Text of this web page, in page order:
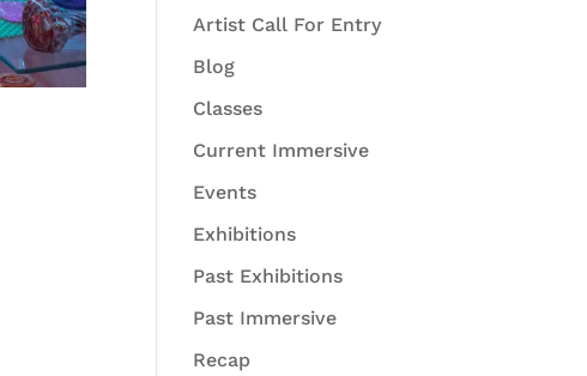
Artist Call For Entry
Blog
Classes
Current Immersive
Events
Exhibitions
Past Exhibitions
Past Immersive
Recap